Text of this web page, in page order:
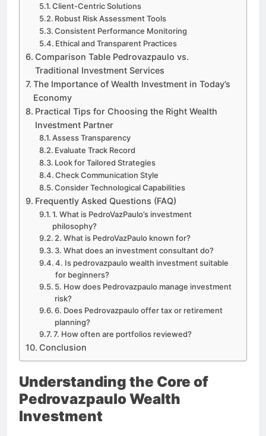
Client-Centric Solutions
Robust Risk Assessment Tools
Consistent Performance Monitoring
Ethical and Transparent Practices
Comparison Table Pedrovazpaulo vs.
Traditional Investment Services
The Importance of Wealth Investment in Today’s
Economy
Practical Tips for Choosing the Right Wealth
Investment Partner
Assess Transparency
Evaluate Track Record
Look for Tailored Strategies
Check Communication Style
Consider Technological Capabilities
Frequently Asked Questions (FAQ)
1. What is PedroVazPaulo’s investment
philosophy?
2. What is PedroVazPaulo known for?
3. What does an investment consultant do?
4. Is pedrovazpaulo wealth investment suitable
for beginners?
5. How does Pedrovazpaulo manage investment
risk?
6. Does Pedrovazpaulo offer tax or retirement
planning?
7. How often are portfolios reviewed?
Conclusion
Understanding the Core of
Pedrovazpaulo Wealth
Investment